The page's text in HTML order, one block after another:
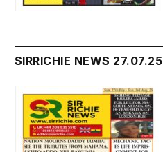
SIRRICHIE NEWS 27.07.25